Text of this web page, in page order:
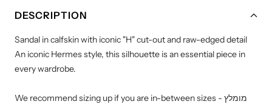
DESCRIPTION
Sandal in calfskin with iconic "H" cut-out and raw-edged detail
An iconic Hermes style, this silhouette is an essential piece in
every wardrobe.
We recommend sizing up if you are in-between sizes - מומלץ